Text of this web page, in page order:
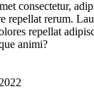
consectetur,
repellat rerum.
repellat
animi?